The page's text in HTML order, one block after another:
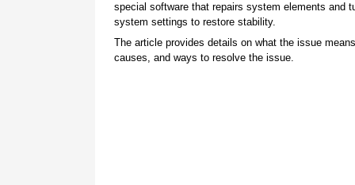
special software that repairs system elements and
system settings to restore stability.
The article provides details on what the issue
causes, and ways to resolve the issue.
Once the download is complete, click on the
downloaded file link